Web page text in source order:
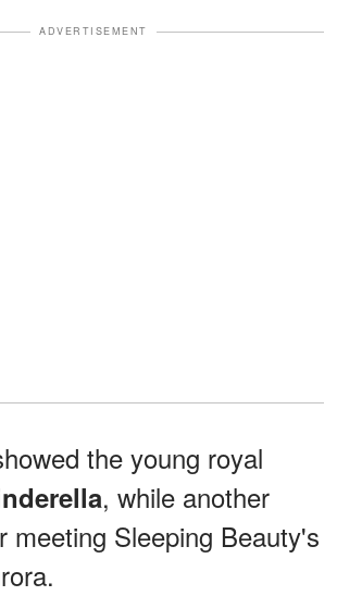
ADVERTISEMENT
the young royal
, while another
meeting Sleeping Beauty's